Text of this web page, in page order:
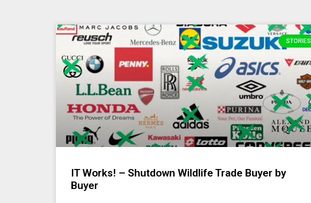
STORIES
IT Works! – Shutdown Wildlife Trade Buyer by
Buyer